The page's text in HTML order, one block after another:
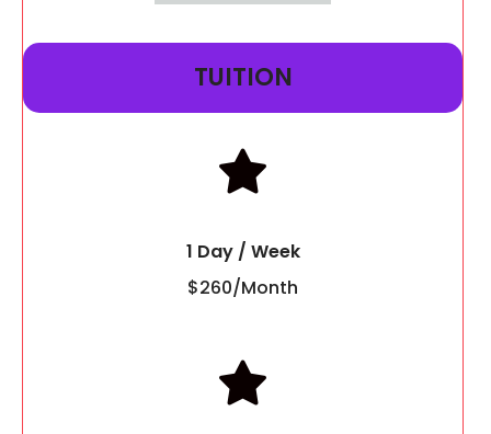
TUITION
1 Day / Week
$260/Month